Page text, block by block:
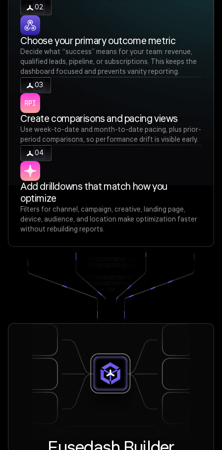
02
Choose your primary outcome metric
Decide what “success” means for your team: revenue,
qualified leads, pipeline, or subscriptions. This keeps the
dashboard focused and prevents vanity reporting.
03
Create comparisons and pacing views
Use week-to-date and month-to-date pacing, plus prior-
period comparisons, so performance drift is visible early.
04
Add drilldowns that match how you
optimize
Filters for channel, campaign, creative, landing page,
device, audience, and location make optimization faster
without rebuilding reports.